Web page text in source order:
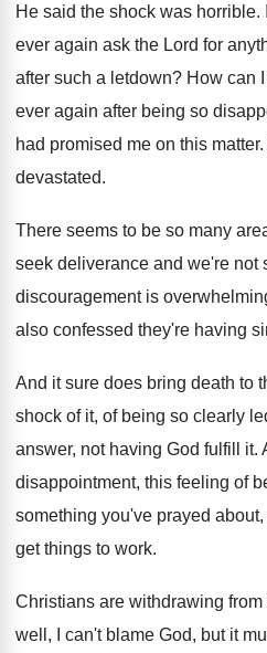
He said the shock was horrible.
ever again ask the Lord for
after such a letdown? How can
ever again after being so
had promised me on this matter.
devastated.
There seems to be so many
seek deliverance and we're not
discouragement is
also confessed they're having
And it sure does bring death to
shock of it, of being so clearly
answer, not having God fulfill it.
disappointment, this feeling of
something you've prayed about,
get things to work.
Christians are withdrawing from
well, I can't blame God, but it